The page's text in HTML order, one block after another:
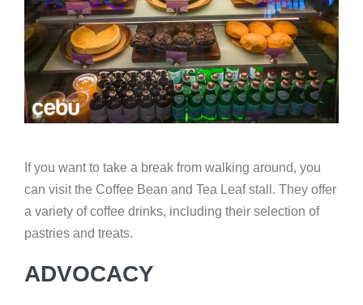
If you want to take a break from walking around, you
can visit the Coffee Bean and Tea Leaf stall. They offer
a variety of coffee drinks, including their selection of
pastries and treats.
ADVOCACY